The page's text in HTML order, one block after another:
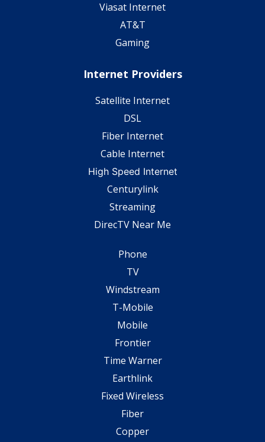
Viasat Internet
AT&T
Gaming
Internet Providers
Satellite Internet
DSL
Fiber Internet
Cable Internet
High Speed Internet
Centurylink
Streaming
DirecTV Near Me
Phone
TV
Windstream
T-Mobile
Mobile
Frontier
Time Warner
Earthlink
Fixed Wireless
Fiber
Copper